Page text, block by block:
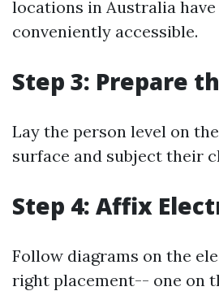
locations in Australia
conveniently accessible.
Step 3: Prepare
Lay the person level on
surface and subject their
Step 4: Affix
Follow diagrams on the
right placement-- one on